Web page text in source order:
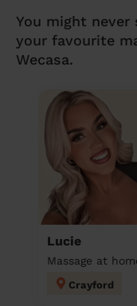
You might never
your favourite
Wecasa.
Lucie
Massage at
Crayford